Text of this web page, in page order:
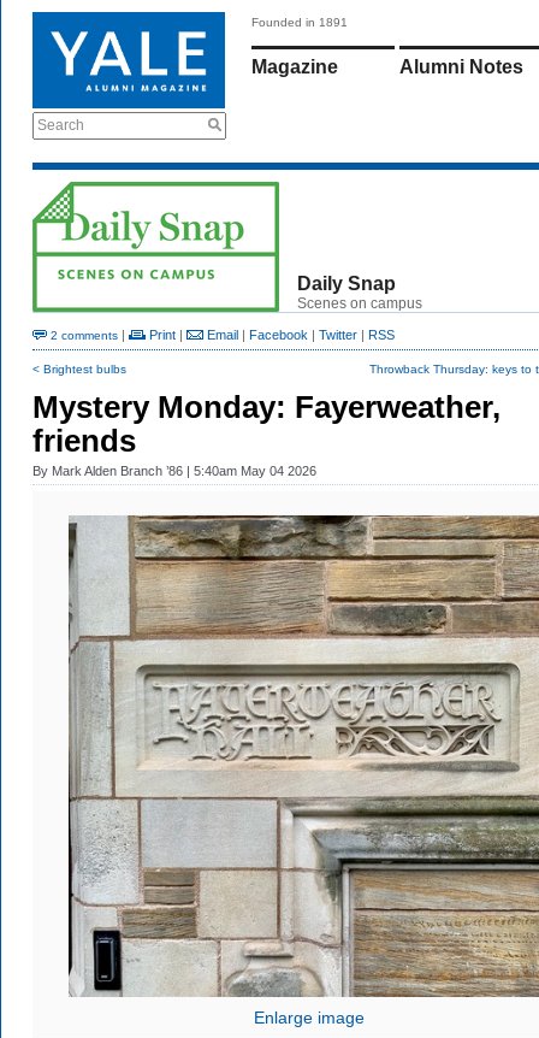
Search
Founded in 1891
Magazine Alumni Notes
Daily Snap
Scenes on campus
2 comments | Print | Email | Facebook | Twitter | RSS
< Brightest bulbs Throwback Thursday: keys to
Mystery Monday: Fayerweather,
friends
By Mark Alden Branch ’86 | 5:40am May 04 2026
Enlarge image